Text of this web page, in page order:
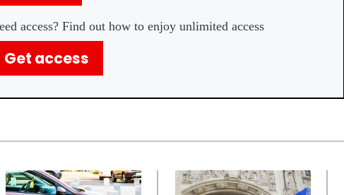
access? Find out how to enjoy unlimited access
Get access